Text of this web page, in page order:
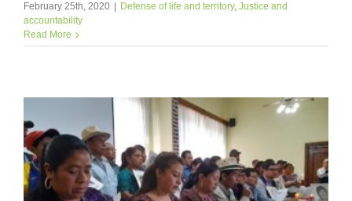
February 25th, 2020 Defense of life and territory, Justice and
accountability
Read More